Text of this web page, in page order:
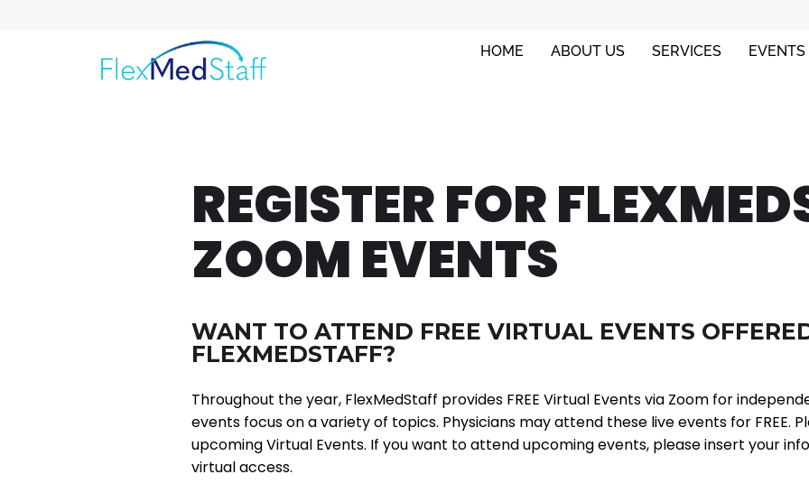
HOME ABOUT US SERVICES EVENTS
REGISTER FOR
ZOOM EVENTS
WANT TO ATTEND FREE VIRTUAL EVENTS
FLEXMEDSTAFF?
Throughout the year, FlexMedStaff provides FREE Virtual Events via Zoom for
events focus on a variety of topics. Physicians may attend these live events for FREE.
upcoming Virtual Events. If you want to attend upcoming events, please insert your
virtual access.